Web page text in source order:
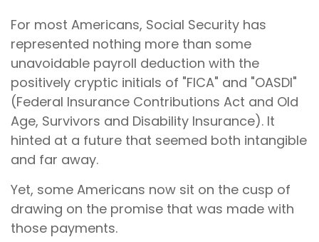
For most Americans, Social Security has
represented nothing more than some
unavoidable payroll deduction with the
positively cryptic initials of "FICA" and "OASDI"
(Federal Insurance Contributions Act and Old
Age, Survivors and Disability Insurance). It
hinted at a future that seemed both intangible
and far away.
Yet, some Americans now sit on the cusp of
drawing on the promise that was made with
those payments.